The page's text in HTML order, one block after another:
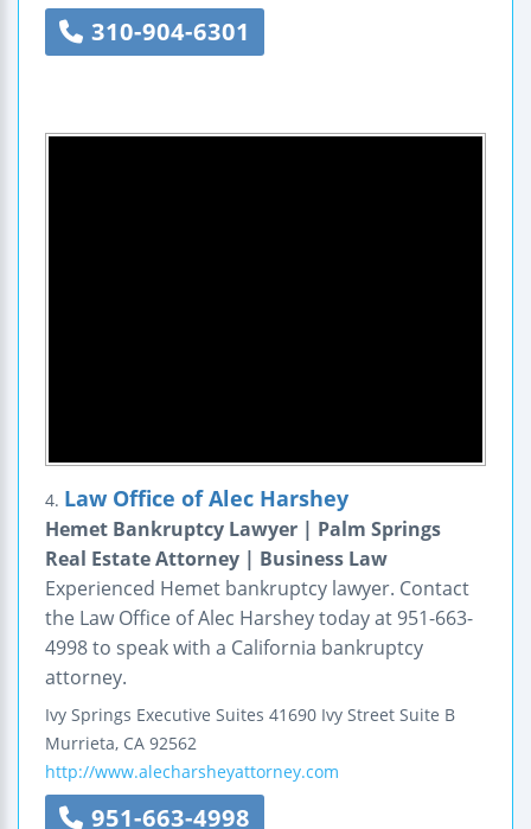
310-904-6301
4. Law Office of Alec Harshey
Hemet Bankruptcy Lawyer | Palm Springs
Real Estate Attorney | Business Law
Experienced Hemet bankruptcy lawyer. Contact
the Law Office of Alec Harshey today at 951-663-
4998 to speak with a California bankruptcy
attorney.
Ivy Springs Executive Suites 41690 Ivy Street Suite B
Murrieta, CA 92562
http://www.alecharsheyattorney.com
951-663-4998